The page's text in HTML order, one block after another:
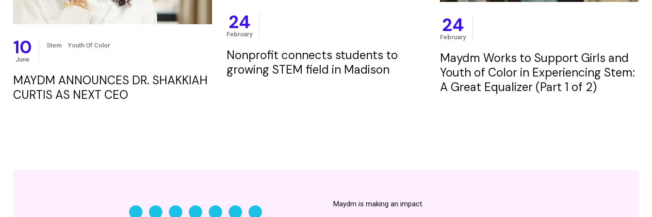
10
June
Stem Youth Of Color
MAYDM ANNOUNCES DR. SHAKKIAH
CURTIS AS NEXT CEO
24
February
Nonprofit connects students to
growing STEM field in Madison
24
February
Maydm Works to Support Girls and
Youth of Color in Experiencing Stem:
A Great Equalizer (Part 1 of 2)
Maydm is making an impact.